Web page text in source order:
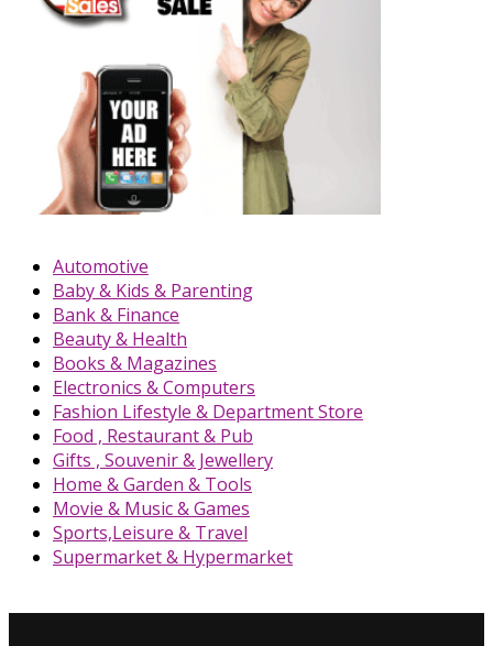
Automotive
Baby & Kids & Parenting
Bank & Finance
Beauty & Health
Books & Magazines
Electronics & Computers
Fashion Lifestyle & Department Store
Food , Restaurant & Pub
Gifts , Souvenir & Jewellery
Home & Garden & Tools
Movie & Music & Games
Sports,Leisure & Travel
Supermarket & Hypermarket